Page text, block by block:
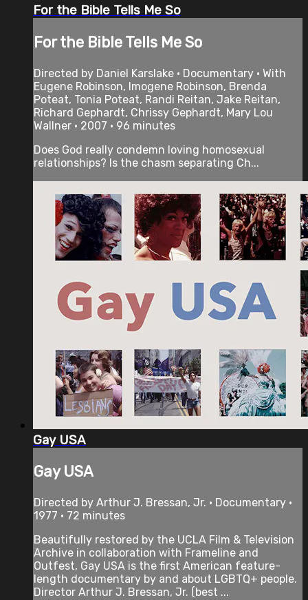
For the Bible Tells Me So
For the Bible Tells Me So
Directed by Daniel Karslake • Documentary • With
Eugene Robinson, Imogene Robinson, Brenda
Poteat, Tonia Poteat, Randi Reitan, Jake Reitan,
Richard Gephardt, Chrissy Gephardt, Mary Lou
Wallner • 2007 • 96 minutes
Does God really condemn loving homosexual
relationships? Is the chasm separating Ch...
Gay USA
Gay USA
Directed by Arthur J. Bressan, Jr. • Documentary •
1977 • 72 minutes
Beautifully restored by the UCLA Film & Television
Archive in collaboration with Frameline and
Outfest, Gay USA is the first American feature-
length documentary by and about LGBTQ+ people.
Director Arthur J. Bressan, Jr. (best ...